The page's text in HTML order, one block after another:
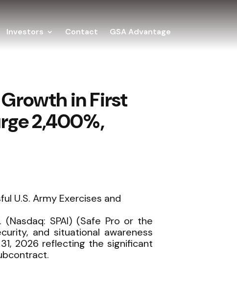
Investors Contact GSA Advantage
in First
2,400%,
U.S. Army Exercises and
(Nasdaq: SPAI) (Safe Pro or the
and situational awareness
2026 reflecting the significant